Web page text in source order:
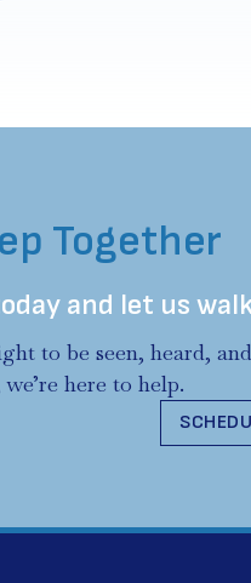
Together
and let us
to be seen, heard,
here to help.